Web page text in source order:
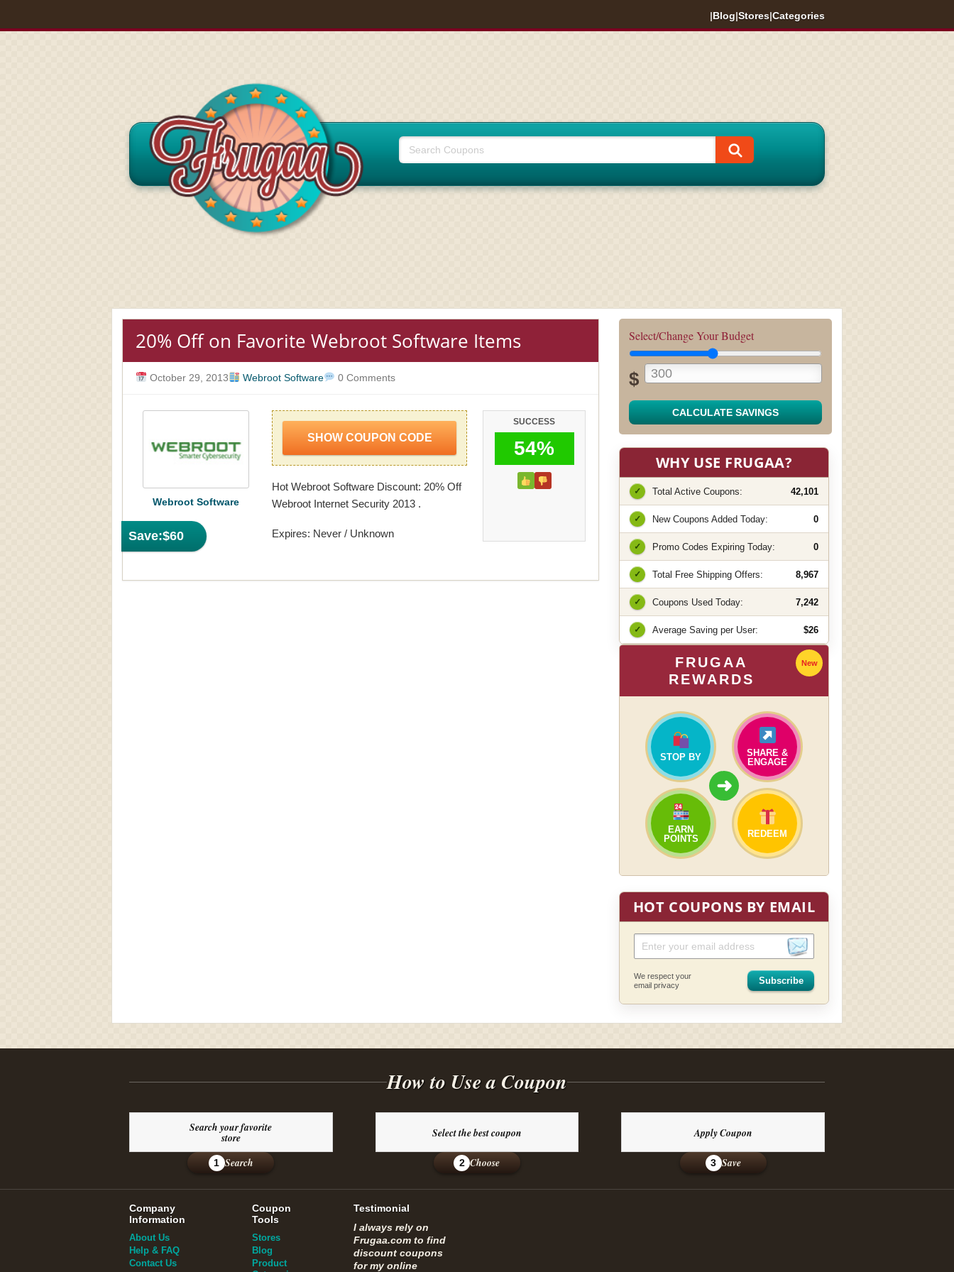
|Blog|Stores|Categories
20% Off on Favorite Webroot Software Items
October 29, 2013 Webroot Software 0 Comments
Save:$60
Webroot Software
SHOW COUPON CODE
Hot Webroot Software Discount: 20% Off
Webroot Internet Security 2013 .
Expires: Never / Unknown
SUCCESS
54%
Select/Change Your Budget
$
CALCULATE SAVINGS
WHY USE FRUGAA?
✓ Total Active Coupons: 42,101
✓ New Coupons Added Today: 0
✓ Promo Codes Expiring Today: 0
✓ Total Free Shipping Offers: 8,967
✓ Coupons Used Today: 7,242
✓ Average Saving per User: $26
FRUGAA
REWARDS
New
STOP BY
SHARE &
ENGAGE
➜
EARN
POINTS
REDEEM
HOT COUPONS BY EMAIL
We respect your
email privacy
Subscribe
How to Use a Coupon
Search your favorite
store
1 Search
Select the best coupon
2 Choose
Apply Coupon
3 Save
Company
Information
About Us
Help & FAQ
Contact Us
Coupon
Tools
Stores
Blog
Product
Testimonial
I always rely on
Frugaa.com to find
discount coupons
for my online